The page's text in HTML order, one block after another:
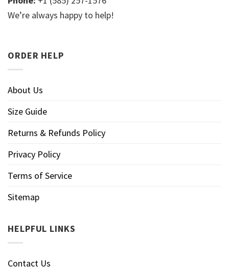
We’re always happy to help!
ORDER HELP
About Us
Size Guide
Returns & Refunds Policy
Privacy Policy
Terms of Service
Sitemap
HELPFUL LINKS
Contact Us